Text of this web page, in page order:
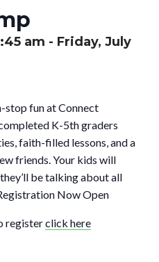
am - Friday, July
stop fun at Connect
K-5th graders
faith-filled lessons, and a
friends. Your kids will
be talking about all
Now Open
registerclick here